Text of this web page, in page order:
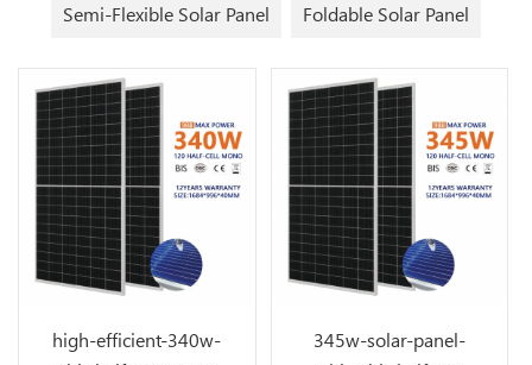
Foldable Solar Panel
Semi-Flexible Solar Panel Foldable Solar Panel
high-efficient-340w-
345w-solar-panel-